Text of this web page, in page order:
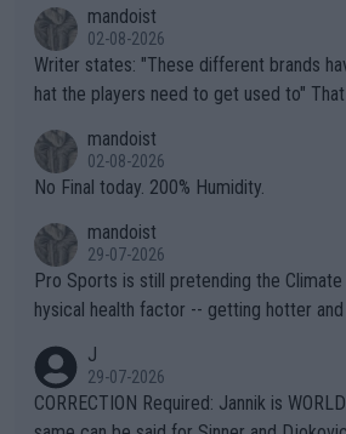
mandoist
02-08-2026
Writer states: "These different brands have slight differences t
hat the players need to get used to" That is the dumbest F-ing
n) telling the World's Top Players they
it.
mandoist
02-08-2026
No Final today. 200% Humidity.
mandoist
29-07-2026
Pro Sports is still pretending the
hysical health factor -- getting hotter
g to" get hotter... IT IS ALREADY HERE!! Sport governing bodi
es and venues are -- and have been --
s regarding the Future temperatures
J
29-07-2026
CORRECTION Required: Jannik is WORLD